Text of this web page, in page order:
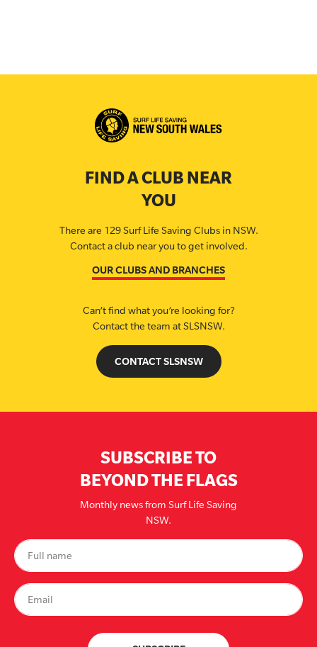
FIND A CLUB NEAR
YOU
There are 129 Surf Life Saving Clubs in NSW.
Contact a club near you to get involved.
OUR CLUBS AND BRANCHES
Can’t find what you’re looking for?
Contact the team at SLSNSW.
CONTACT SLSNSW
SUBSCRIBE TO
BEYOND THE FLAGS
Monthly news from Surf Life Saving
NSW.